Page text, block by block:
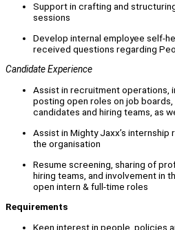
Support in crafting and
sessions
Develop internal employee self-
received questions regarding
Candidate Experience
Assist in recruitment operations,
posting open roles on job
candidates and hiring teams, as
Assist in Mighty Jaxx’s
the organisation
Resume screening, sharing of
hiring teams, and involvement in
open intern & full-time roles
Requirements
Keen interest in people, policies